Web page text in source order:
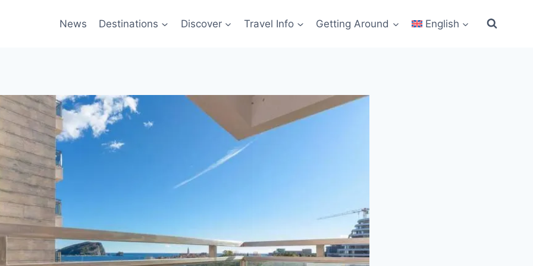
News Destinations Discover Travel Info Getting Around English